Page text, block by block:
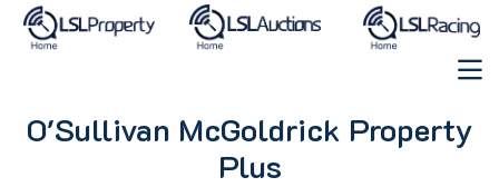
O'Sullivan McGoldrick Property
Plus